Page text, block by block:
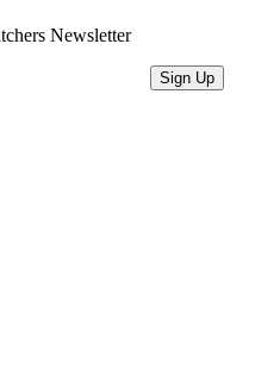
Newsletter